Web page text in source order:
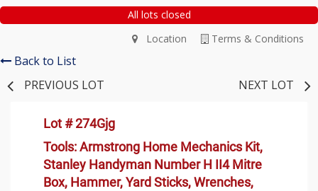
All lots closed
Terms & Conditions
Location
Back to List
PREVIOUS LOT
NEXT LOT
Lot # 274Gjg
Tools: Armstrong Home Mechanics Kit,
Stanley Handyman Number H II4 Mitre
Box, Hammer, Yard Sticks, Wrenches,